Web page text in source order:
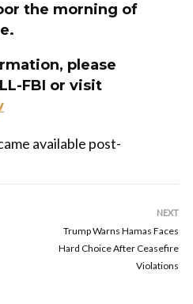
the morning of
please
FBI or visit
available post-
NEXT
Trump Warns Hamas Faces
Hard Choice After Ceasefire
Violations